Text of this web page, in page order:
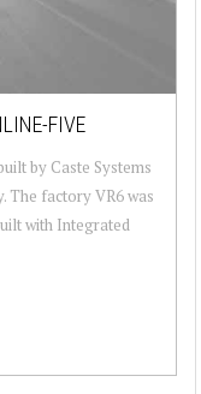
FIVE
by Caste Systems
The factory VR6 was
with Integrated